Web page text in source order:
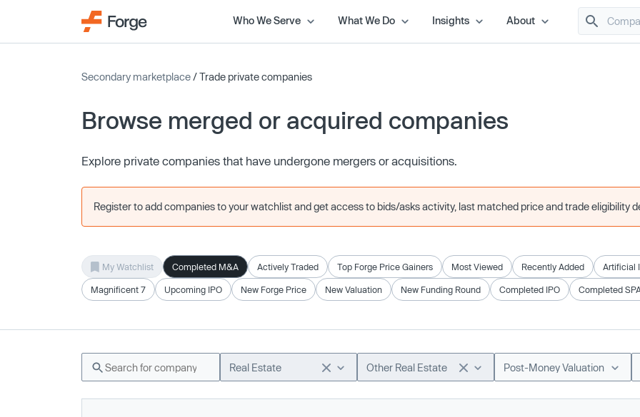
Who We Serve What We Do Insights About
Secondary marketplace/ Trade private companies
Browse merged or acquired companies
Explore private companies that have undergone mergers or acquisitions.
Register to add companies to your watchlist and get access to bids/asks activity, last matched price and trade eligibility
My Watchlist Completed M&A Actively Traded Top Forge Price Gainers Most Viewed Recently Added Artificial
Magnificent 7 Upcoming IPO New Forge Price New Valuation New Funding Round Completed IPO Completed
Real Estate Other Real Estate Post-Money Valuation